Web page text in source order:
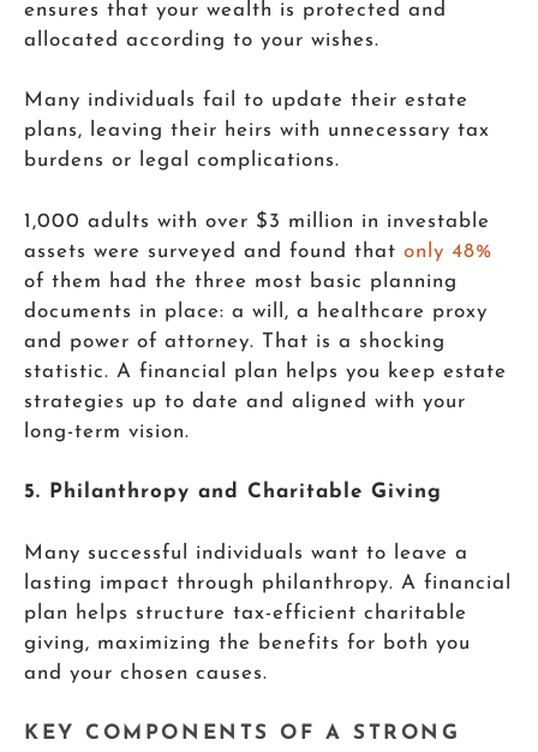
ensures that your wealth is protected and
allocated according to your wishes.
Many individuals fail to update their estate
plans, leaving their heirs with unnecessary tax
burdens or legal complications.
1,000 adults with over $3 million in investable
assets were surveyed and found that only 48%
of them had the three most basic planning
documents in place: a will, a healthcare proxy
and power of attorney. That is a shocking
statistic. A financial plan helps you keep estate
strategies up to date and aligned with your
long-term vision.
5. Philanthropy and Charitable Giving
Many successful individuals want to leave a
lasting impact through philanthropy. A financial
plan helps structure tax-efficient charitable
giving, maximizing the benefits for both you
and your chosen causes.
KEY COMPONENTS OF A STRONG